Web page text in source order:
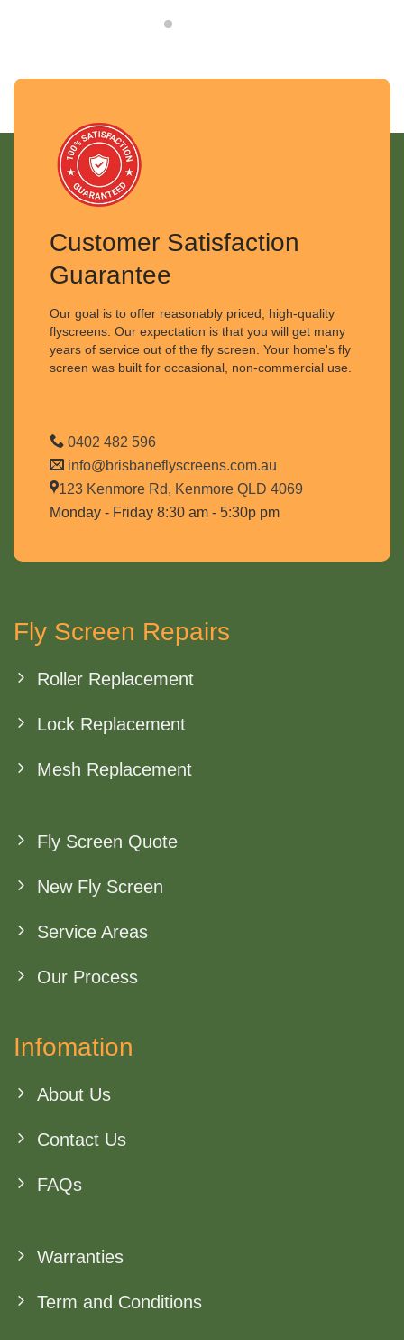
Customer Satisfaction
Guarantee
Our goal is to offer reasonably priced, high-quality
flyscreens. Our expectation is that you will get many
years of service out of the fly screen. Your home's fly
screen was built for occasional, non-commercial use.
0402 482 596
info@brisbaneflyscreens.com.au
123 Kenmore Rd, Kenmore QLD 4069
Monday - Friday 8:30 am - 5:30p pm
Fly Screen Repairs
Roller Replacement
Lock Replacement
Mesh Replacement
Fly Screen Quote
New Fly Screen
Service Areas
Our Process
Infomation
About Us
Contact Us
FAQs
Warranties
Term and Conditions